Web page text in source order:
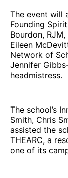
The event will
Founding
Bourdon,
Eileen
Network of
Jennifer
headmistress.
The school’s
Smith, Chris
assisted the
THEARC, a
one of its